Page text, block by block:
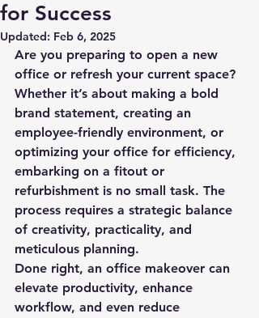
for Success
Updated: Feb 6, 2025
Are you preparing to open a new
office or refresh your current space?
Whether it’s about making a bold
brand statement, creating an
employee-friendly environment, or
optimizing your office for efficiency,
embarking on a fitout or
refurbishment is no small task. The
process requires a strategic balance
of creativity, practicality, and
meticulous planning.
Done right, an office makeover can
elevate productivity, enhance
workflow, and even reduce